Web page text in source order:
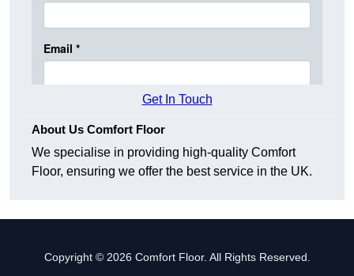
Get In Touch
About Us Comfort Floor
We specialise in providing high-quality Comfort
Floor, ensuring we offer the best service in the UK.
Copyright © 2026 Comfort Floor. All Rights Reserved.